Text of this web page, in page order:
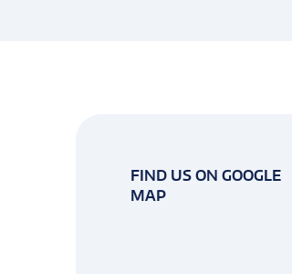
FIND US ON GOOGLE
MAP